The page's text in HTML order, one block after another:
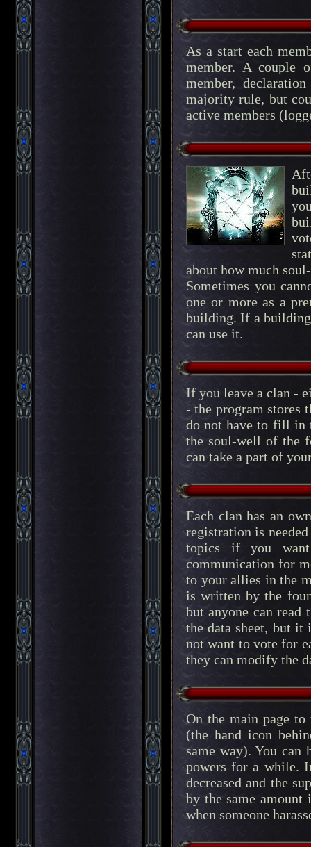
As a start each
member. A couple
member,
majority rule, but
active members
about how much
Sometimes you
one or more as a
building. If a
can use it.
If you leave a clan -
- the program stores
do not have to fill in
the soul-well of the
can take a part of
Each clan has an
registration is
topics if you
communication for
to your allies in the
is written by the
but anyone can read
the data sheet, but
not want to vote for
they can modify the
On the main page
(the hand icon
same way). You
powers for a while.
decreased and the
by the same
when someone